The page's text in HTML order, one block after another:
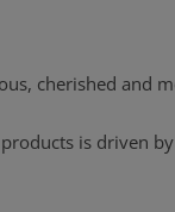
cherished and
is driven